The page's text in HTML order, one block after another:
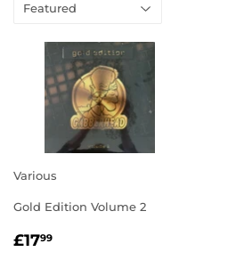
Various
Gold Edition Volume 2
REGULAR
£1799